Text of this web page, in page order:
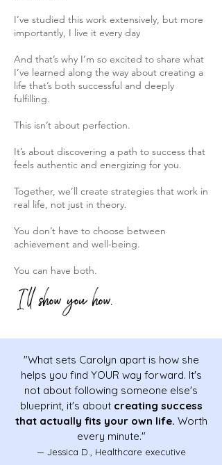
I’ve studied this work extensively, but more
importantly, I live it every day
And that’s why I’m so excited to share what
I’ve learned along the way about creating a
life that’s both successful and deeply
fulfilling.
This isn’t about perfection.
It’s about discovering a path to success that
feels authentic and energizing for you.
Together, we’ll create strategies that work in
real life, not just in theory.
You don’t have to choose between
achievement and well-being.
You can have both.
I'll show you how.
"What sets Carolyn apart is how she
helps you find YOUR way forward. It's
not about following someone else's
blueprint, it's about creating success
that actually fits your own life. Worth
every minute."
— Jessica D., Healthcare executive